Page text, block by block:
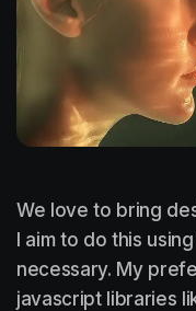
We love to bring
I aim to do this
necessary. My
javascript libraries